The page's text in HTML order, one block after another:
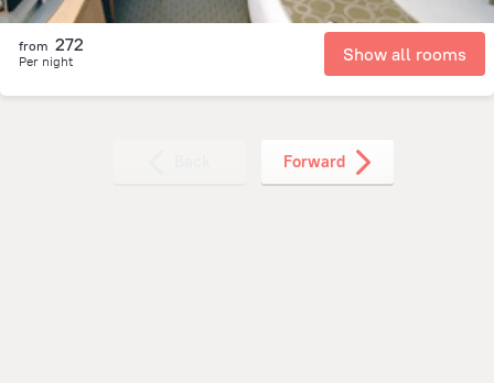
from 272
Per night Show all rooms
Forward